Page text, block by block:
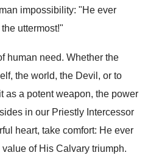
impossibility: "He ever
uttermost!"
human need. Whether the
the world, the Devil, or to
as a potent weapon, the power
in our Priestly Intercessor
heart, take comfort: He ever
of His Calvary triumph.